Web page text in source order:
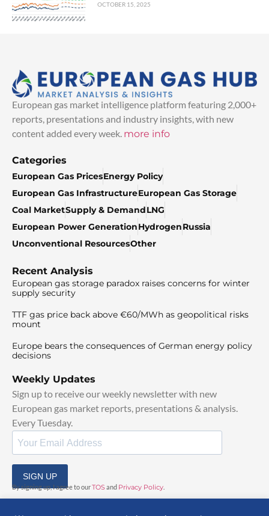
OCTOBER 15, 2025
European gas market intelligence platform featuring 2,000+
reports, presentations and industry insights, with new
content added every week. more info
Categories
European Gas PricesEnergy Policy
European Gas InfrastructureEuropean Gas Storage
Coal MarketSupply & DemandLNG
European Power GenerationHydrogenRussia
Unconventional ResourcesOther
Recent Analysis
European gas storage paradox raises concerns for winter
supply security
TTF gas price back above €60/MWh as geopolitical risks
mount
Europe bears the consequences of German energy policy
decisions
Weekly Updates
Sign up to receive our weekly newsletter with new
European gas market reports, presentations & analysis.
Every Tuesday.
SIGN UP
By signing up, I agree to ourTOSand Privacy Policy